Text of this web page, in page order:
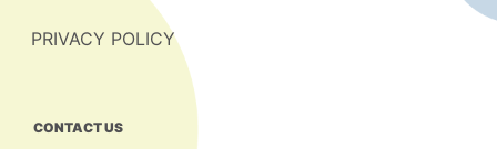
PRIVACY POLICY
CONTACT US